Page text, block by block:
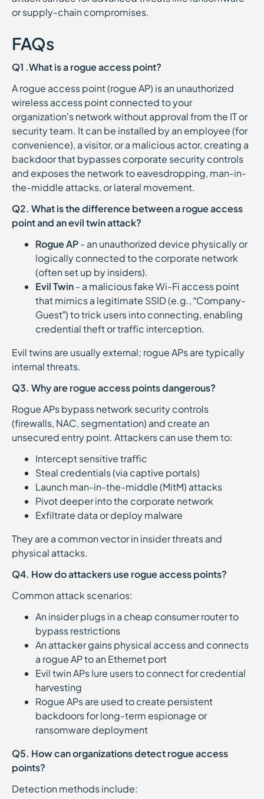
or supply-chain compromises.
FAQs
Q1 .What is a rogue access point?
A rogue access point (rogue AP) is an unauthorized
wireless access point connected to your
organization’s network without approval from the IT or
security team. It can be installed by an employee (for
convenience), a visitor, or a malicious actor, creating a
backdoor that bypasses corporate security controls
and exposes the network to eavesdropping, man-in-
the-middle attacks, or lateral movement.
Q2. What is the difference between a rogue access
point and an evil twin attack?
Rogue AP- an unauthorized device physically or
logically connected to the corporate network
(often set up by insiders).
Evil Twin- a malicious fake Wi-Fi access point
that mimics a legitimate SSID (e.g., “Company-
Guest”) to trick users into connecting, enabling
credential theft or traffic interception.
Evil twins are usually external; rogue APs are typically
internal threats.
Q3. Why are rogue access points dangerous?
Rogue APs bypass network security controls
(firewalls, NAC, segmentation) and create an
unsecured entry point. Attackers can use them to:
Intercept sensitive traffic
Steal credentials (via captive portals)
Launch man-in-the-middle (MitM) attacks
Pivot deeper into the corporate network
Exfiltrate data or deploy malware
They are a common vector in insider threats and
physical attacks.
Q4. How do attackers use rogue access points?
Common attack scenarios:
An insider plugs in a cheap consumer router to
bypass restrictions
An attacker gains physical access and connects
a rogue AP to an Ethernet port
Evil twin APs lure users to connect for credential
harvesting
Rogue APs are used to create persistent
backdoors for long-term espionage or
ransomware deployment
Q5. How can organizations detect rogue access
points?
Detection methods include: